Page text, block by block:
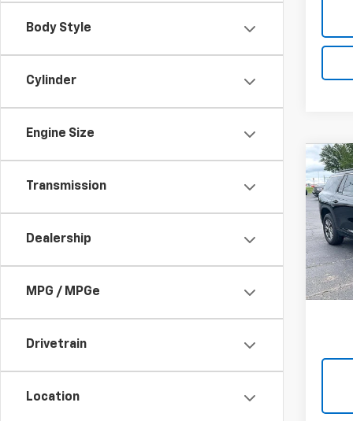
Body Style
Cylinder
Engine Size
Transmission
Dealership
MPG / MPGe
Drivetrain
Location
Used
VIN:
Model: